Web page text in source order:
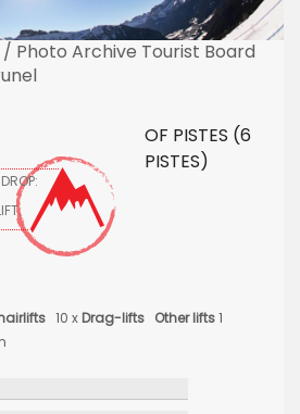
Photo Archive Tourist Board
10 x Drag-lifts Other lifts1
OF PISTES (6
PISTES)